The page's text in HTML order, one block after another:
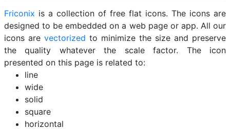
Friconix is a collection of free flat icons. The icons are
designed to be embedded on a web page or app. All our
icons are vectorized to minimize the size and preserve
the quality whatever the scale factor. The icon
presented on this page is related to:
line
wide
solid
square
horizontal